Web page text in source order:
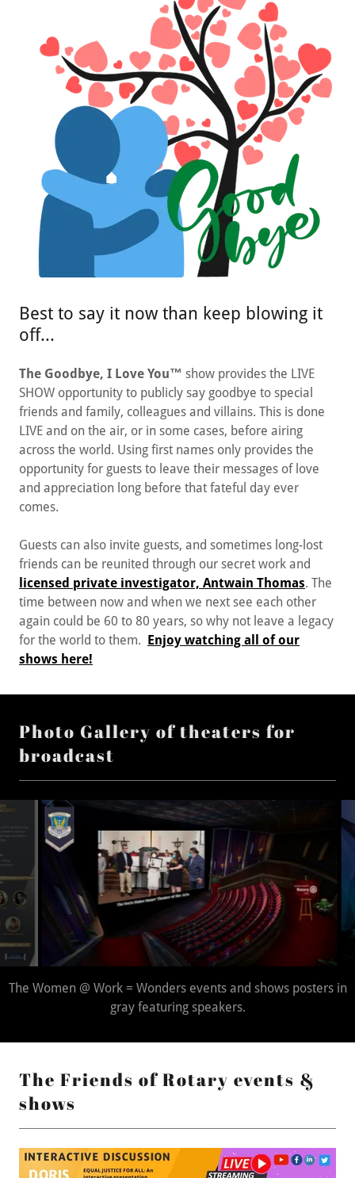
Best to say it now than keep blowing it
off...
The Goodbye, I Love You™ show provides the LIVE
SHOW opportunity to publicly say goodbye to special
friends and family, colleagues and villains. This is done
LIVE and on the air, or in some cases, before airing
across the world. Using first names only provides the
opportunity for guests to leave their messages of love
and appreciation long before that fateful day ever
comes.
Guests can also invite guests, and sometimes long-lost
friends can be reunited through our secret work and
licensed private investigator, Antwain Thomas. The
time between now and when we next see each other
again could be 60 to 80 years, so why not leave a legacy
for the world to them. Enjoy watching all of our
shows here!
Photo Gallery of theaters for
broadcast
The Doris Elaine Smarr Theater for the Arts.
shows